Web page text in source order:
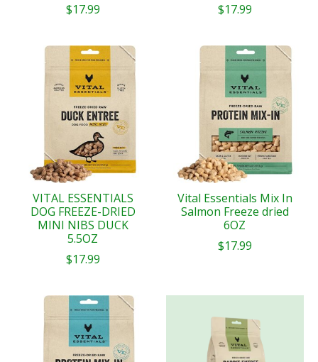
$17.99
$17.99
VITAL ESSENTIALS
DOG FREEZE-DRIED
MINI NIBS DUCK
5.5OZ
$17.99
Vital Essentials Mix In
Salmon Freeze dried
6OZ
$17.99